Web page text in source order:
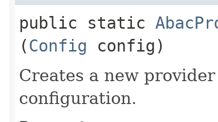
public static
(Config config)
Creates a new
configuration.